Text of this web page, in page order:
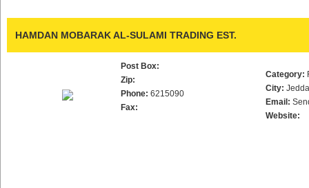
HAMDAN MOBARAK AL-SULAMI TRADING EST.
Post Box:
Zip:
Phone: 6215090
Fax:
Category:
City:
Email:
Website: